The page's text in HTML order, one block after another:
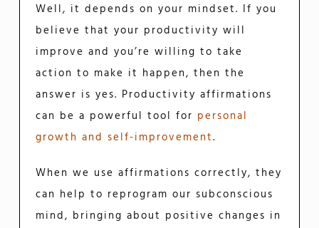
Well, it depends on your mindset. If you
believe that your productivity will
improve and you’re willing to take
action to make it happen, then the
answer is yes. Productivity affirmations
can be a powerful tool for personal
growth and self-improvement.
When we use affirmations correctly, they
can help to reprogram our subconscious
mind, bringing about positive changes in